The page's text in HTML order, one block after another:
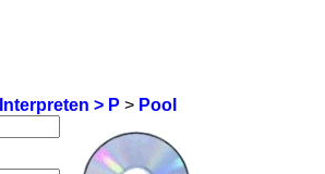
Interpreten > P > Pool